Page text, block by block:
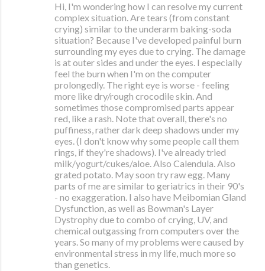
Hi, I'm wondering how I can resolve my current
complex situation. Are tears (from constant
crying) similar to the underarm baking-soda
situation? Because I've developed painful burn
surrounding my eyes due to crying. The damage
is at outer sides and under the eyes. I especially
feel the burn when I'm on the computer
prolongedly. The right eye is worse - feeling
more like dry/rough crocodile skin. And
sometimes those compromised parts appear
red, like a rash. Note that overall, there's no
puffiness, rather dark deep shadows under my
eyes. (I don't know why some people call them
rings, if they're shadows). I've already tried
milk/yogurt/cukes/aloe. Also Calendula. Also
grated potato. May soon try raw egg. Many
parts of me are similar to geriatrics in their 90's
- no exaggeration. I also have Meibomian Gland
Dysfunction, as well as Bowman's Layer
Dystrophy due to combo of crying, UV, and
chemical outgassing from computers over the
years. So many of my problems were caused by
environmental stress in my life, much more so
than genetics.